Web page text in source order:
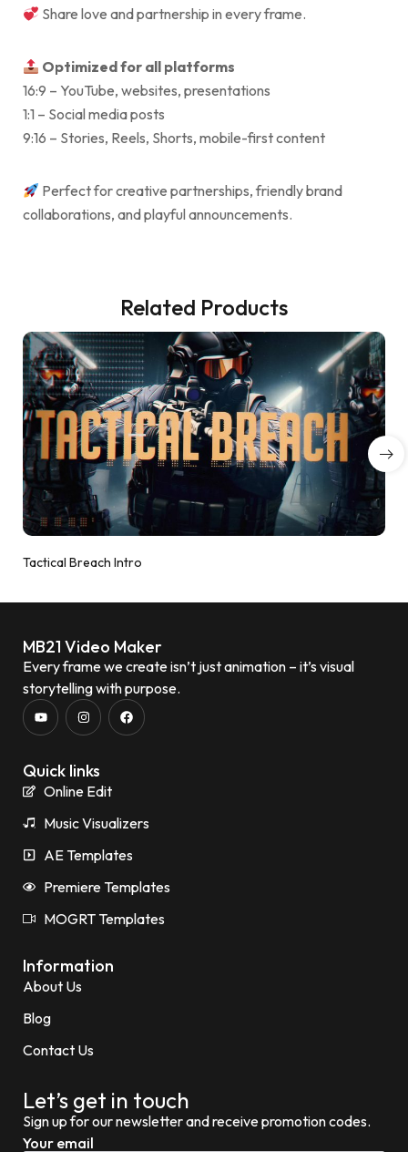
Share love and partnership in every frame.
Optimized for all platforms
16:9 – YouTube, websites, presentations
1:1 – Social media posts
9:16 – Stories, Reels, Shorts, mobile-first content
Perfect for creative partnerships, friendly brand
collaborations, and playful announcements.
Related Products
Tactical Breach Intro
MB21 Video Maker
Every frame we create isn’t just animation – it’s visual
storytelling with purpose.
Quick links
Online Edit
Music Visualizers
AE Templates
Premiere Templates
MOGRT Templates
Information
About Us
Blog
Contact Us
Let’s get in touch
Sign up for our newsletter and receive promotion codes.
Your email